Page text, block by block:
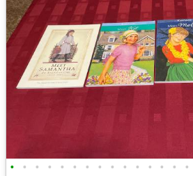
• • • • • • • • • • • • • • •